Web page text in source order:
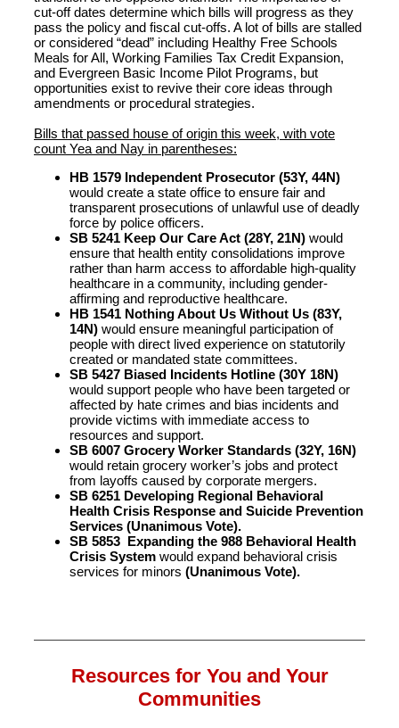
cut-off dates determine which bills will progress as they
pass the policy and fiscal cut-offs. A lot of bills are stalled
or considered “dead” including Healthy Free Schools
Meals for All, Working Families Tax Credit Expansion,
and Evergreen Basic Income Pilot Programs, but
opportunities exist to revive their core ideas through
amendments or procedural strategies.
Bills that passed house of origin this week, with vote
count Yea and Nay in parentheses:
HB 1579 Independent Prosecutor (53Y, 44N)
would create a state office to ensure fair and
transparent prosecutions of unlawful use of deadly
force by police officers.
SB 5241 Keep Our Care Act (28Y, 21N) would
ensure that health entity consolidations improve
rather than harm access to affordable high-quality
healthcare in a community, including gender-
affirming and reproductive healthcare.
HB 1541 Nothing About Us Without Us (83Y,
14N) would ensure meaningful participation of
people with direct lived experience on statutorily
created or mandated state committees.
SB 5427 Biased Incidents Hotline (30Y 18N)
would support people who have been targeted or
affected by hate crimes and bias incidents and
provide victims with immediate access to
resources and support.
SB 6007 Grocery Worker Standards (32Y, 16N)
would retain grocery worker’s jobs and protect
from layoffs caused by corporate mergers.
SB 6251 Developing Regional Behavioral
Health Crisis Response and Suicide Prevention
Services (Unanimous Vote).
SB 5853 Expanding the 988 Behavioral Health
Crisis System would expand behavioral crisis
services for minors (Unanimous Vote).
Resources for You and Your
Communities